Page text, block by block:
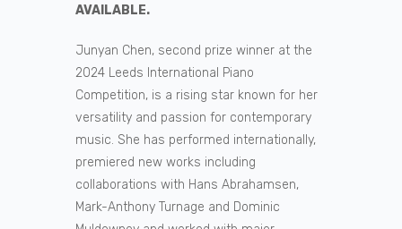
AVAILABLE.
Junyan Chen, second prize winner at the
2024 Leeds International Piano
Competition, is a rising star known for her
versatility and passion for contemporary
music. She has performed internationally,
premiered new works including
collaborations with Hans Abrahamsen,
Mark-Anthony Turnage and Dominic